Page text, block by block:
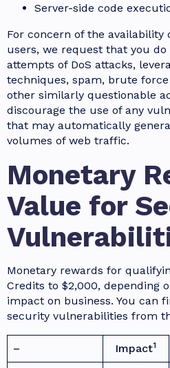
Server-side code
For concern of the availability
users, we request that you
attempts of DoS attacks,
techniques, spam, brute
other similarly questionable
discourage the use of any
that may automatically
volumes of web traffic.
Monetary
Value for
Monetary rewards for
Credits to $2,000, depending
impact on business. You can
security vulnerabilities from
– Impact1